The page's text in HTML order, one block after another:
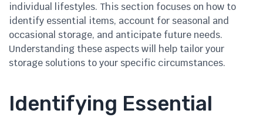
individual lifestyles. This section focuses on how to
identify essential items, account for seasonal and
occasional storage, and anticipate future needs.
Understanding these aspects will help tailor your
storage solutions to your specific circumstances.
Identifying Essential